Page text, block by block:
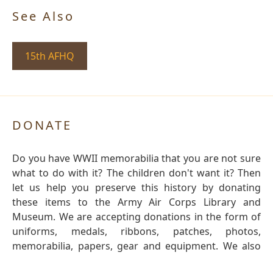
See Also
15th AFHQ
DONATE
Do you have WWII memorabilia that you are not sure
what to do with it? The children don't want it? Then
let us help you preserve this history by donating
these items to the Army Air Corps Library and
Museum. We are accepting donations in the form of
uniforms, medals, ribbons, patches, photos,
memorabilia, papers, gear and equipment. We also